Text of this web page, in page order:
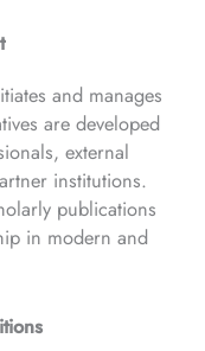
and manages
are developed
external
institutions.
publications
in modern and